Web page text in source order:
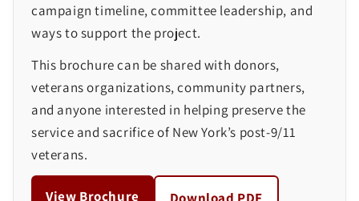
campaign timeline, committee leadership, and
ways to support the project.
This brochure can be shared with donors,
veterans organizations, community partners,
and anyone interested in helping preserve the
service and sacrifice of New York’s post-9/11
veterans.
View Brochure